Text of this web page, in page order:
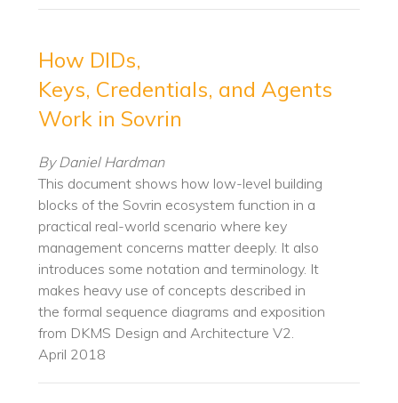
How DIDs,
Keys, Credentials, and Agents
Work in Sovrin
By Daniel Hardman
This document shows how low-level building
blocks of the Sovrin ecosystem function in a
practical real-world scenario where key
management concerns matter deeply. It also
introduces some notation and terminology. It
makes heavy use of concepts described in
the formal sequence diagrams and exposition
from DKMS Design and Architecture V2.
April 2018